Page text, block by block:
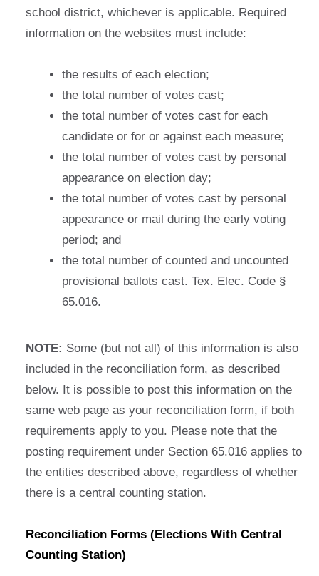
school district, whichever is applicable. Required
information on the websites must include:
the results of each election;
the total number of votes cast;
the total number of votes cast for each
candidate or for or against each measure;
the total number of votes cast by personal
appearance on election day;
the total number of votes cast by personal
appearance or mail during the early voting
period; and
the total number of counted and uncounted
provisional ballots cast. Tex. Elec. Code §
65.016.
NOTE: Some (but not all) of this information is also
included in the reconciliation form, as described
below. It is possible to post this information on the
same web page as your reconciliation form, if both
requirements apply to you. Please note that the
posting requirement under Section 65.016 applies to
the entities described above, regardless of whether
there is a central counting station.
Reconciliation Forms (Elections With Central
Counting Station)